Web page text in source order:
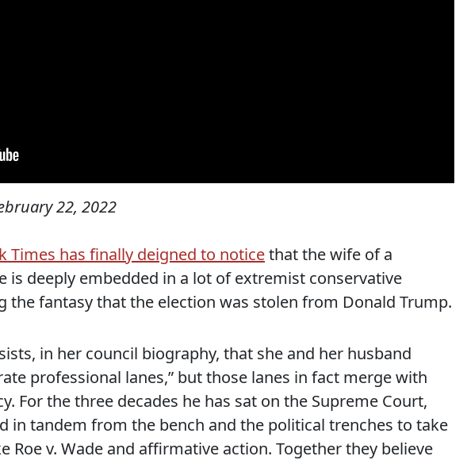
22, 2022
Times has finally deigned to noticethat the wife of a
is deeply embedded in a lot of extremist conservative
the fantasy that the election was stolen from Donald Trump.
in her council biography, that she and her husband
professional lanes,” but those lanes in fact merge with
For the three decades he has sat on the Supreme Court,
in tandem from the bench and the political trenches to take
Roe v. Wade and affirmative action. Together they believe